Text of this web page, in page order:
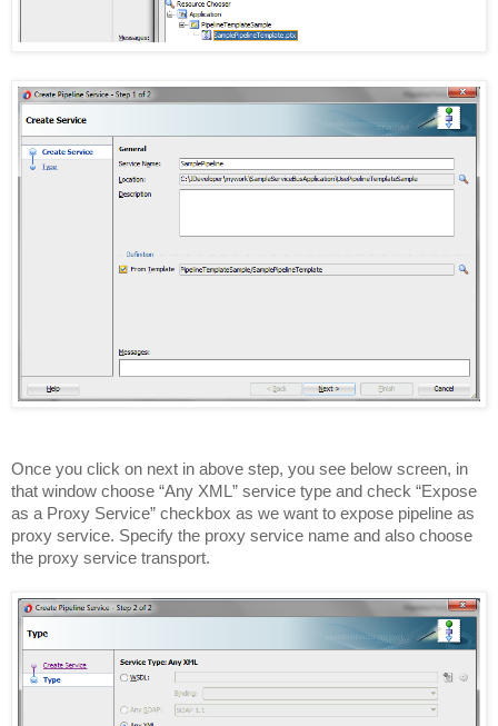
Once you click on next in above step, you see below screen, in
that window choose “Any XML” service type and check “Expose
as a Proxy Service” checkbox as we want to expose pipeline as
proxy service. Specify the proxy service name and also choose
the proxy service transport.